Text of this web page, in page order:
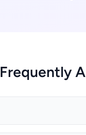
Frequently